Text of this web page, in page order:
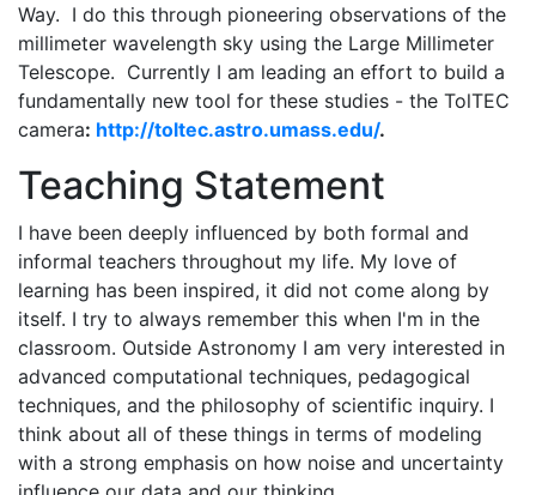
Way. I do this through pioneering observations of the
millimeter wavelength sky using the Large Millimeter
Telescope. Currently I am leading an effort to build a
fundamentally new tool for these studies - the TolTEC
camera: http://toltec.astro.umass.edu/.
Teaching Statement
I have been deeply influenced by both formal and
informal teachers throughout my life. My love of
learning has been inspired, it did not come along by
itself. I try to always remember this when I'm in the
classroom. Outside Astronomy I am very interested in
advanced computational techniques, pedagogical
techniques, and the philosophy of scientific inquiry. I
think about all of these things in terms of modeling
with a strong emphasis on how noise and uncertainty